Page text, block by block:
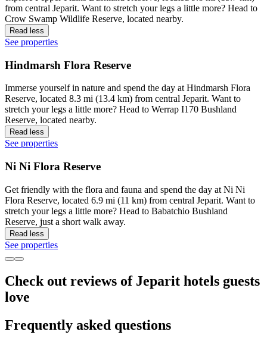
from central Jeparit. Want to stretch your legs a little more? Head to
Crow Swamp Wildlife Reserve, located nearby.
Read less
See properties
Hindmarsh Flora Reserve
Immerse yourself in nature and spend the day at Hindmarsh Flora
Reserve, located 8.3 mi (13.4 km) from central Jeparit. Want to
stretch your legs a little more? Head to Werrap I170 Bushland
Reserve, located nearby.
Read less
See properties
Ni Ni Flora Reserve
Get friendly with the flora and fauna and spend the day at Ni Ni
Flora Reserve, located 6.9 mi (11 km) from central Jeparit. Want to
stretch your legs a little more? Head to Babatchio Bushland
Reserve, just a short walk away.
Read less
See properties
Check out reviews of Jeparit hotels guests
love
Frequently asked questions